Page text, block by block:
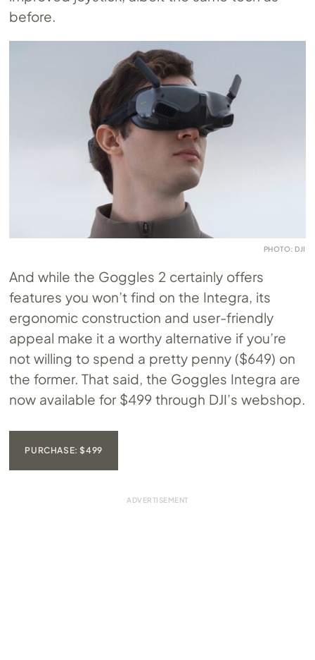
before.
PHOTO: DJI
And while the Goggles 2 certainly offers
features you won’t find on the Integra, its
ergonomic construction and user-friendly
appeal make it a worthy alternative if you’re
not willing to spend a pretty penny ($649) on
the former. That said, the Goggles Integra are
now available for $499 through DJI’s webshop.
PURCHASE: $499